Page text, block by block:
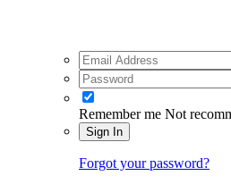
Remember me Not
Sign In
Forgot your password?